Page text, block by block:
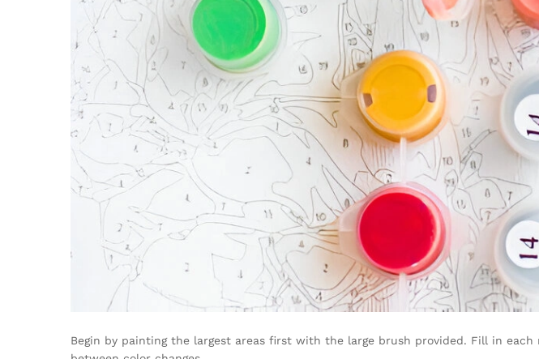
Begin by painting the largest areas first with the large brush provided. Fill in